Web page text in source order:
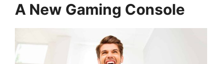
A New Gaming Console